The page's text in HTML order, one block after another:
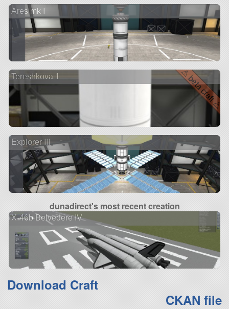
Ares mk I
⚠ beta craft ⚠
Tereshkova 1
Explorer III
dunadirect's most recent creation
X-46b Belvedere IV
Download Craft
CKAN file